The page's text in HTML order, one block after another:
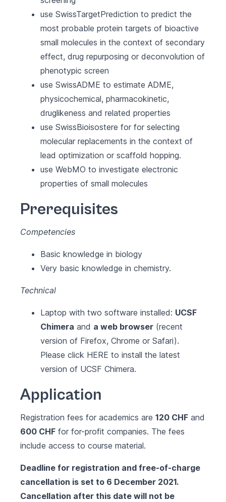
use SwissTargetPrediction to predict the
most probable protein targets of bioactive
small molecules in the context of secondary
effect, drug repurposing or deconvolution of
phenotypic screen
use SwissADME to estimate ADME,
physicochemical, pharmacokinetic,
druglikeness and related properties
use SwissBioisostere for for selecting
molecular replacements in the context of
lead optimization or scaffold hopping.
use WebMO to investigate electronic
properties of small molecules
Prerequisites
Competencies
Basic knowledge in biology
Very basic knowledge in chemistry.
Technical
Laptop with two software installed: UCSF
Chimera and a web browser (recent
version of Firefox, Chrome or Safari).
Please click HERE to install the latest
version of UCSF Chimera.
Application
Registration fees for academics are 120 CHF and
600 CHF for for-profit companies. The fees
include access to course material.
Deadline for registration and free-of-charge
cancellation is set to 6 December 2021.
Cancellation after this date will not be